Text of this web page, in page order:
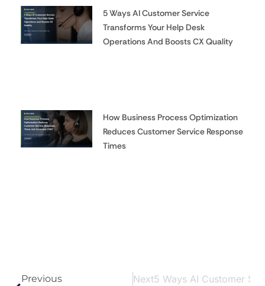
5 Ways AI Customer Service
Transforms Your Help Desk
Operations And Boosts CX Quality
How Business Process Optimization
Reduces Customer Service Response
Times
Previous Next5 Ways AI Customer